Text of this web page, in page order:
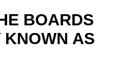
BOARDS
KNOWN AS